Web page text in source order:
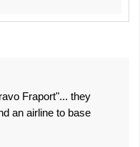
Fraport"... they
an airline to base